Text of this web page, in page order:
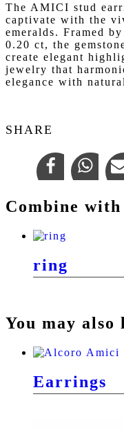
The AMICI stud
captivate with the
emeralds. Framed
0.20 ct, the
create elegant
jewelry that
elegance with
SHARE
Combine with
ring
You may also
Earrings